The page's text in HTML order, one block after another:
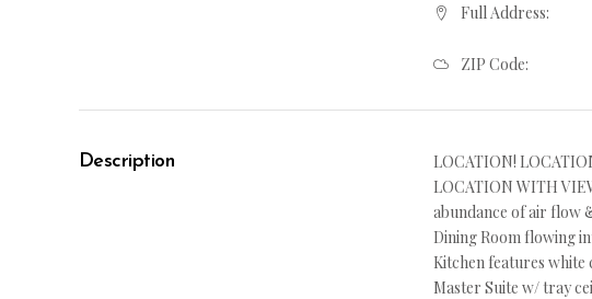
Full Address:
ZIP Code:
Description
LOCATION!
LOCATION WITH
abundance of air flow
Dining Room flowing
Kitchen features
Master Suite w/ tray